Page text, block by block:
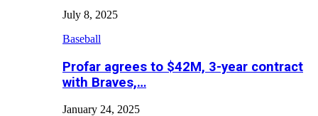
July 8, 2025
Baseball
Profar agrees to $42M, 3-year contract
with Braves,…
January 24, 2025